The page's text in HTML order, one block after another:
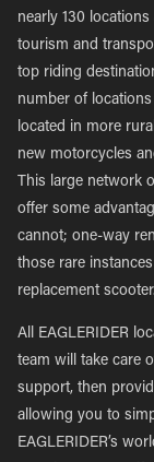
nearly 130
tourism and
top riding
number of
located in more
new motorcycles
This large network
offer some
cannot; one-way
those rare
replacement scooter.
All EAGLERIDER
team will take care
support, then
allowing you to
EAGLERIDER’s